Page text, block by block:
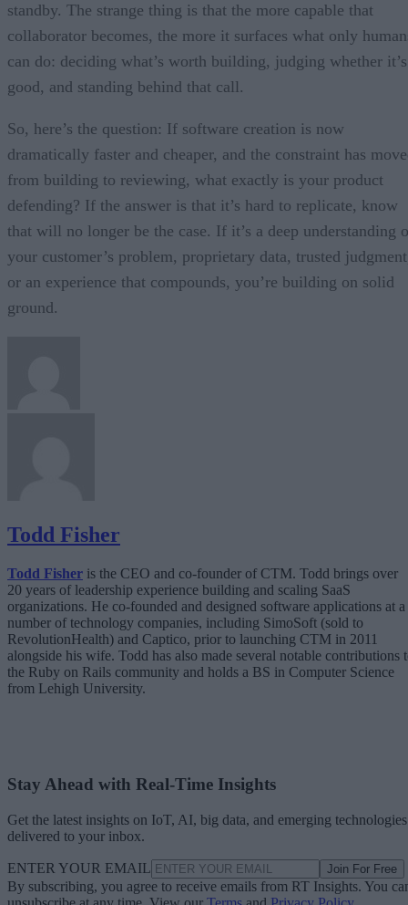
standby. The strange thing is that the more capable that
collaborator becomes, the more it surfaces what only
can do: deciding what’s worth building, judging whether it’s
good, and standing behind that call.
So, here’s the question: If software creation is now
dramatically faster and cheaper, and the constraint has
from building to reviewing, what exactly is your product
defending? If the answer is that it’s hard to replicate, know
that will no longer be the case. If it’s a deep understanding
your customer’s problem, proprietary data, trusted
or an experience that compounds, you’re building on solid
ground.
Todd Fisher
Todd Fisher is the CEO and co-founder of CTM. Todd brings over
20 years of leadership experience building and scaling SaaS
organizations. He co-founded and designed software applications at a
number of technology companies, including SimoSoft (sold to
RevolutionHealth) and Captico, prior to launching CTM in 2011
alongside his wife. Todd has also made several notable contributions
the Ruby on Rails community and holds a BS in Computer Science
from Lehigh University.
Stay Ahead with Real-Time Insights
Get the latest insights on IoT, AI, big data, and emerging technologies
delivered to your inbox.
ENTER YOUR EMAIL Join For Free
By subscribing, you agree to receive emails from RT Insights. You